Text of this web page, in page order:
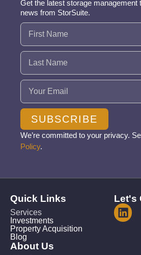
Get the latest storage management
news from StorSuite.
Name (Required)
Email (Required)
SUBSCRIBE
We’re committed to your privacy.
Policy.
Quick Links
Services
Investments
Property Acquisition
Blog
About Us
Let's